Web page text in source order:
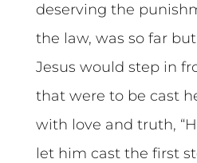
deserving the
the law, was so far
Jesus would step in
that were to be cast
with love and truth,
let him cast the first